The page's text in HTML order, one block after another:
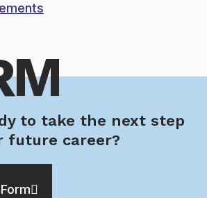
to take the next step
future career?